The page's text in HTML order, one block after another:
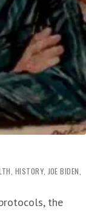
HISTORY, JOE BIDEN
the